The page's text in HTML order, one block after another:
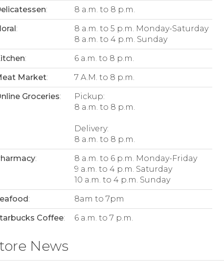
: 8 a.m. to 8 p.m.
:
8 a.m. to 5 p.m. Monday-Saturday
8 a.m. to 4 p.m. Sunday
: 6 a.m. to 8 p.m.
Market: 7 A.M. to 8 p.m.
Groceries:
Pickup:
8 a.m. to 8 p.m.
Delivery:
8 a.m. to 8 p.m.
:
8 a.m. to 6 p.m. Monday-Friday
9 a.m. to 4 p.m. Saturday
10 a.m. to 4 p.m. Sunday
: 8am to 7pm
Coffee: 6 a.m. to 7 p.m.
News